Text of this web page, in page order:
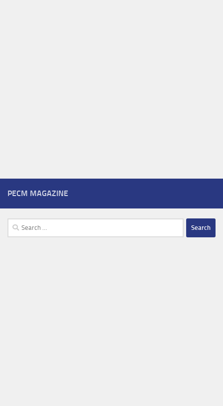
PECM MAGAZINE
Search
for: